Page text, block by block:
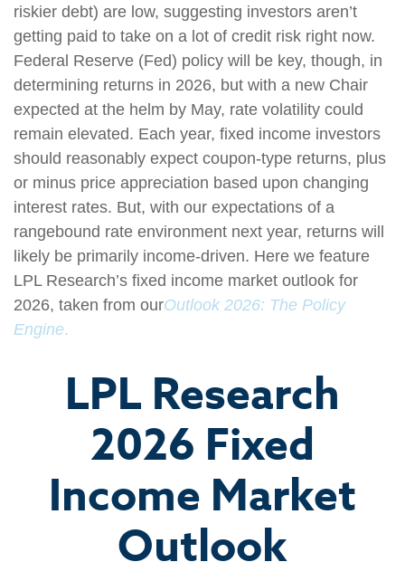
riskier debt) are low, suggesting investors aren’t
getting paid to take on a lot of credit risk right now.
Federal Reserve (Fed) policy will be key, though, in
determining returns in 2026, but with a new Chair
expected at the helm by May, rate volatility could
remain elevated. Each year, fixed income investors
should reasonably expect coupon-type returns, plus
or minus price appreciation based upon changing
interest rates. But, with our expectations of a
rangebound rate environment next year, returns will
likely be primarily income-driven. Here we feature
LPL Research’s fixed income market outlook for
2026, taken from ourOutlook 2026: The Policy
Engine.
LPL Research
2026 Fixed
Income Market
Outlook